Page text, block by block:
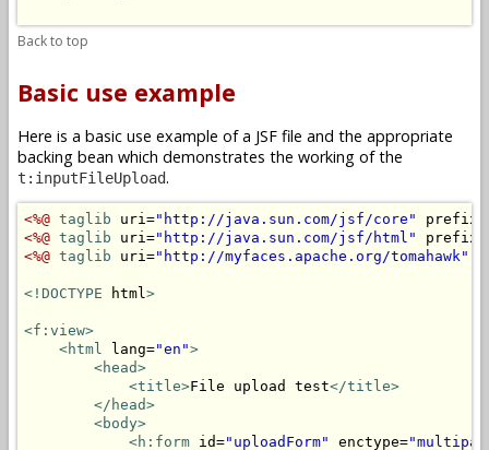
Back to top
Basic use example
Here is a basic use example of a JSF file and the appropriate
backing bean which demonstrates the working of the
t:inputFileUpload.
<%@ taglib uri="http://java.sun.com/jsf/core" prefix=
<%@ taglib uri="http://java.sun.com/jsf/html" prefix=
<%@ taglib uri="http://myfaces.apache.org/tomahawk"
<!DOCTYPE html>
<f:view>
<html lang="en">
<head>
<title>File upload test</title>
</head>
<body>
<h:form id="uploadForm" enctype=